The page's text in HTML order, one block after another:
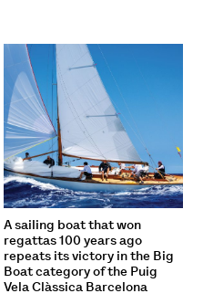
A sailing boat that won
regattas 100 years ago
repeats its victory in the Big
Boat category of the Puig
Vela Clàssica Barcelona